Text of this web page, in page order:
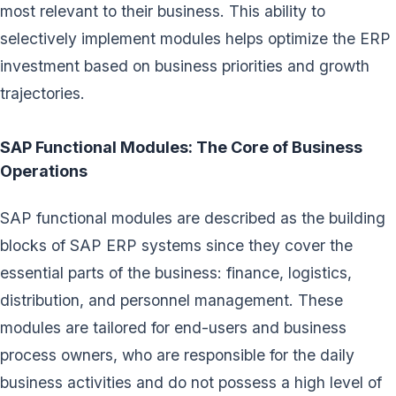
most relevant to their business. This ability to
selectively implement modules helps optimize the ERP
investment based on business priorities and growth
trajectories.
SAP Functional Modules: The Core of Business
Operations
SAP functional modules are described as the building
blocks of SAP ERP systems since they cover the
essential parts of the business: finance, logistics,
distribution, and personnel management. These
modules are tailored for end-users and business
process owners, who are responsible for the daily
business activities and do not possess a high level of